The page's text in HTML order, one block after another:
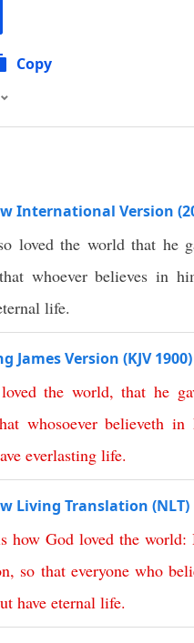
Copy
International Version
loved the world that he
whoever believes in
life.
James Version (KJV 1900)
loved the world,that he
whosoever believeth in
everlasting life.
Living Translation (NLT)
how God loved the world:
, so that everyone who
have eternal life.